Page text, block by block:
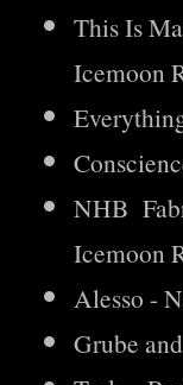
This Is
Icemoon
NHB
Icemoon
Alesso -
Grube